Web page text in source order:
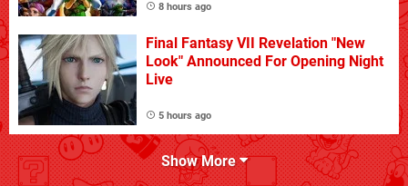
8 hours ago
Final Fantasy VII Revelation "New
Look" Announced For Opening Night
Live
5 hours ago
Show More